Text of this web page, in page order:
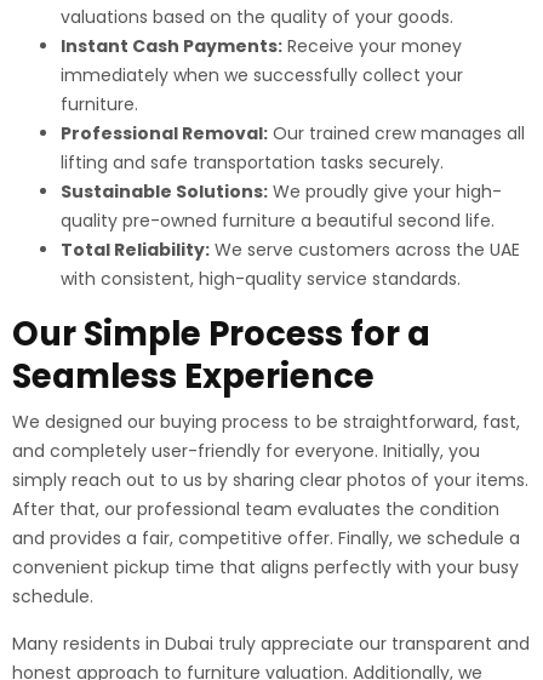
valuations based on the quality of your goods.
Instant Cash Payments: Receive your money
immediately when we successfully collect your
furniture.
Professional Removal: Our trained crew manages all
lifting and safe transportation tasks securely.
Sustainable Solutions: We proudly give your high-
quality pre-owned furniture a beautiful second life.
Total Reliability: We serve customers across the UAE
with consistent, high-quality service standards.
Our Simple Process for a
Seamless Experience
We designed our buying process to be straightforward, fast,
and completely user-friendly for everyone. Initially, you
simply reach out to us by sharing clear photos of your items.
After that, our professional team evaluates the condition
and provides a fair, competitive offer. Finally, we schedule a
convenient pickup time that aligns perfectly with your busy
schedule.
Many residents in Dubai truly appreciate our transparent and
honest approach to furniture valuation. Additionally, we